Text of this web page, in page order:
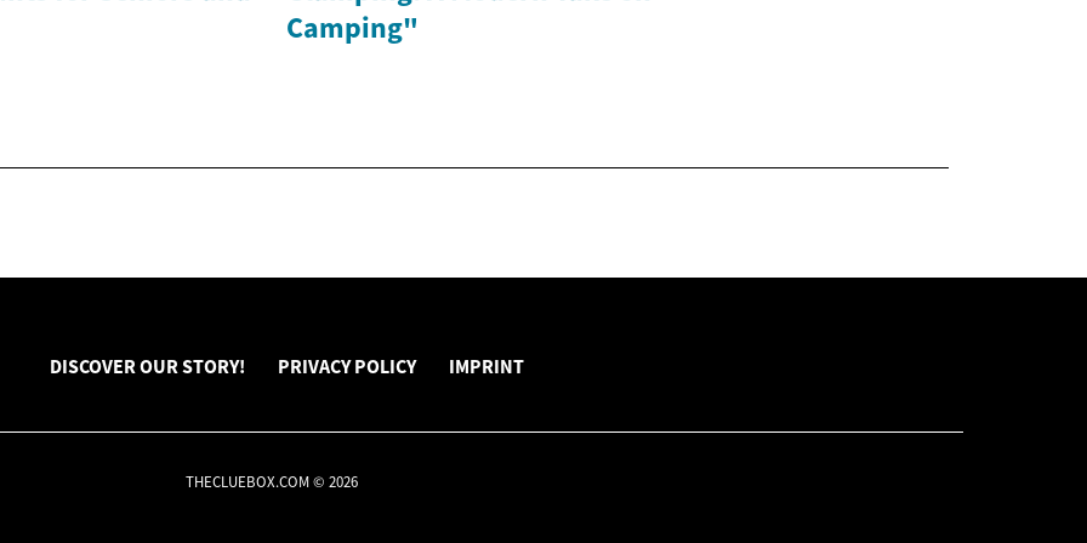
Camping"
DISCOVER OUR STORY! PRIVACY POLICY IMPRINT
THECLUEBOX.COM © 2026